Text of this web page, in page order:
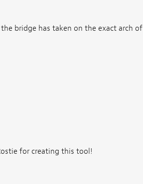
bridge has taken on the exact arch of
for creating this tool!